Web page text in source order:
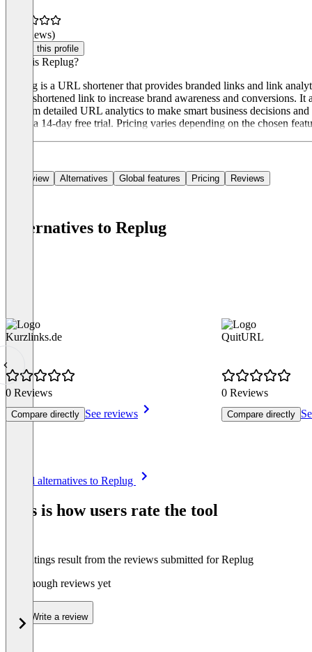
(0 reviews)
Claim this profile
What is Replug?
Replug is a URL shortener that provides branded links and link
every shortened link to increase brand awareness and
perform detailed URL analytics to make smart business decisions
offers a 14-day free trial. Pricing varies depending on the chosen
Overview Alternatives Global features Pricing Reviews
Alternatives to Replug
Kurzlinks.de
0 Reviews
Compare directly See reviews
QuitURL
0 Reviews
Compare directly
See all alternatives to Replug
This is how users rate the tool
The ratings result from the reviews submitted for Replug
Not enough reviews yet
Write a review